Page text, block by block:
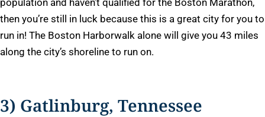
then you’re still in luck because this is a great city for you to
run in! The Boston Harborwalk alone will give you 43 miles
along the city’s shoreline to run on.
3) Gatlinburg, Tennessee